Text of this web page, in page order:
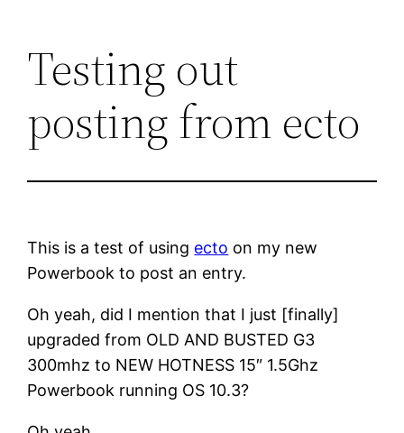
Testing out
posting from ecto
This is a test of using ecto on my new
Powerbook to post an entry.
Oh yeah, did I mention that I just [finally]
upgraded from OLD AND BUSTED G3
300mhz to NEW HOTNESS 15″ 1.5Ghz
Powerbook running OS 10.3?